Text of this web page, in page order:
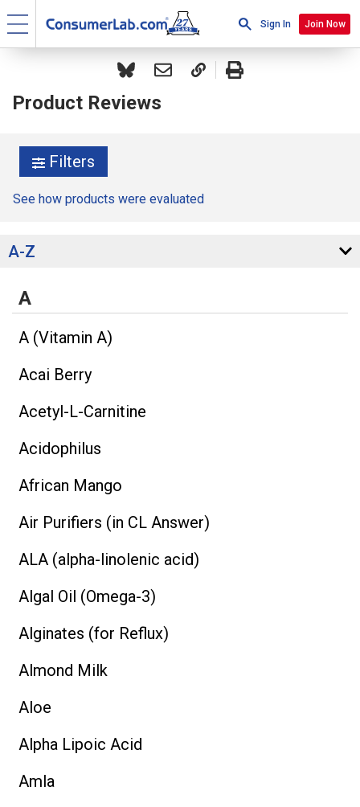
Sign In Join Now
Product Reviews
A-Z
Filters
See how products were evaluated
A
A (Vitamin A)
Acai Berry
Acetyl-L-Carnitine
Acidophilus
African Mango
Air Purifiers (in CL Answer)
ALA (alpha-linolenic acid)
Algal Oil (Omega-3)
Alginates (for Reflux)
Almond Milk
Aloe
Alpha Lipoic Acid
Amla